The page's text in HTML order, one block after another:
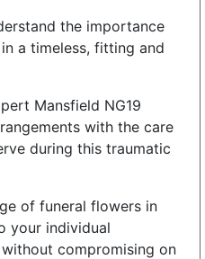
the importance
a timeless, fitting and
Mansfield NG19
with the care
during this traumatic
of funeral flowers in
your individual
compromising on